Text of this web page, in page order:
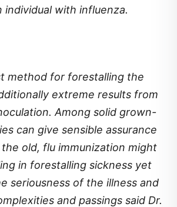
with influenza.
method for forestalling the
extreme results from
Among solid grown-
can give sensible assurance
old, flu immunization might
in forestalling sickness yet
seriousness of the illness and
and passings said Dr.